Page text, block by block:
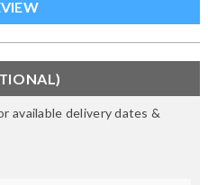
available delivery dates &